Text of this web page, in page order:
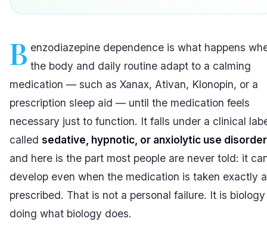
B enzodiazepine dependence is what happens
the body and daily routine adapt to a calming
medication — such as Xanax, Ativan, Klonopin, or a
prescription sleep aid — until the medication feels
necessary just to function. It falls under a clinical
called sedative, hypnotic, or anxiolytic use disorder
and here is the part most people are never told: it
develop even when the medication is taken exactly
prescribed. That is not a personal failure. It is biology
doing what biology does.